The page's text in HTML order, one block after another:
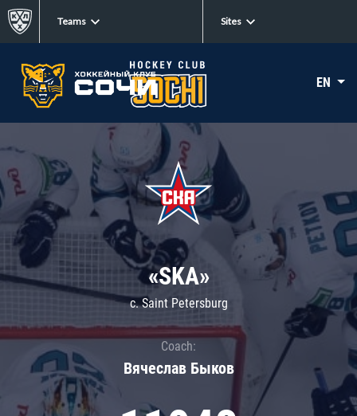
Teams Sites
EN
«SKA»
c. Saint Petersburg
Coach:
Вячеслав Быков